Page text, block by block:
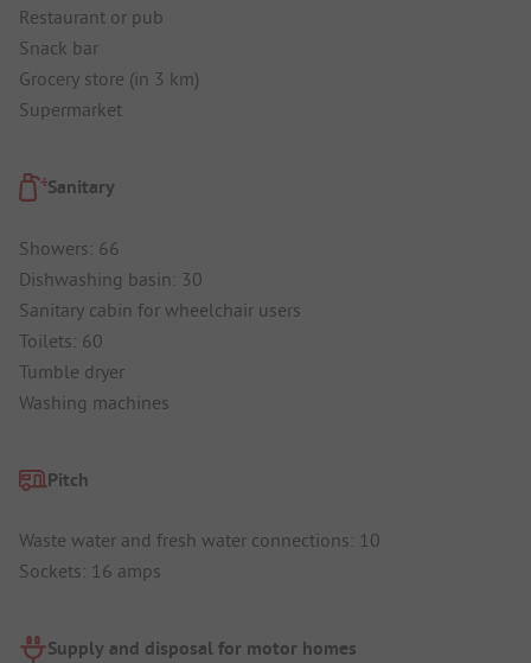
Restaurant or pub
Snack bar
Grocery store (in 3 km)
Supermarket
Sanitary
Showers: 66
Dishwashing basin: 30
Sanitary cabin for wheelchair users
Toilets: 60
Tumble dryer
Washing machines
Pitch
Waste water and fresh water connections: 10
Sockets: 16 amps
Supply and disposal for motor homes